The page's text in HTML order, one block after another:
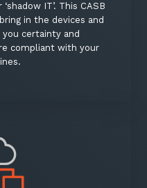
IT’. This CASB
in the devices and
certainty and
compliant with your